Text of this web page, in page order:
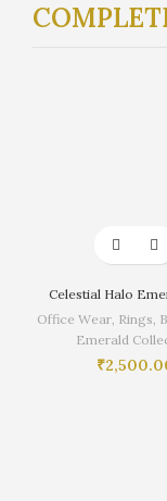
Celestial Halo
Office Wear, Rings,
Emerald
₹